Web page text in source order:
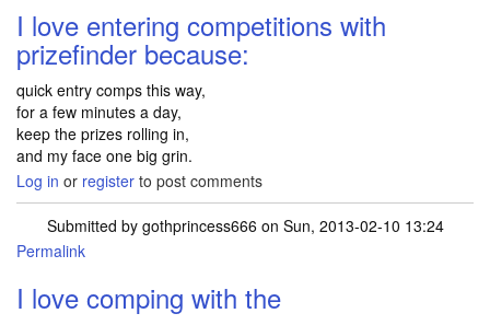
I love entering competitions with
prizefinder because:
quick entry comps this way,
for a few minutes a day,
keep the prizes rolling in,
and my face one big grin.
Log in or register to post comments
Submitted by gothprincess666 on Sun, 2013-02-10 13:24
Permalink
I love comping with the